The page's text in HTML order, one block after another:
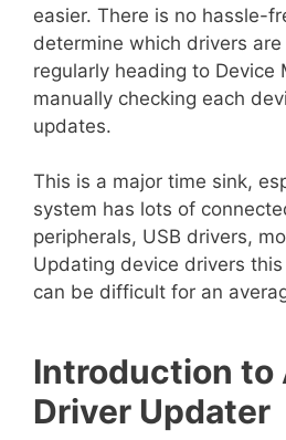
easier. There is no hassle-
determine which drivers
regularly heading to Device
manually checking each
updates.
This is a major time sink,
system has lots of
peripherals, USB drivers,
Updating device drivers
can be difficult for an
Introduction to
Driver Updater